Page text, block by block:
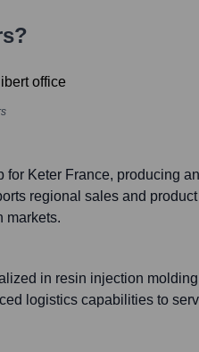
Keter France, producing
regional sales and product
markets.
in resin injection molding
logistics capabilities to